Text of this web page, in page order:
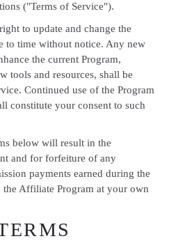
("Terms of Service").
to update and change the
to time without notice. Any new
the current Program,
tools and resources, shall be
Continued use of the Program
constitute your consent to such
below will result in the
and for forfeiture of any
payments earned during the
the Affiliate Program at your own